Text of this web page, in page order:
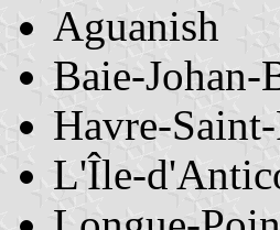
Aguanish
Baie-Johan-
Havre-
L'Île-